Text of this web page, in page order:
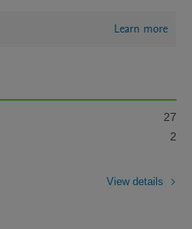
Learn more
27
2
View details